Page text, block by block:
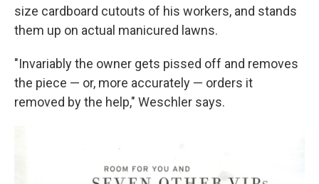
size cardboard cutouts of his workers, and stands
them up on actual manicured lawns.
"Invariably the owner gets pissed off and removes
the piece — or, more accurately — orders it
removed by the help," Weschler says.